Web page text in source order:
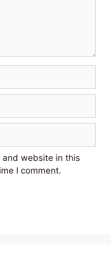
and website in this
I comment.